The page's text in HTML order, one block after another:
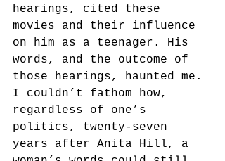
hearings, cited these
movies and their influence
on him as a teenager. His
words, and the outcome of
those hearings, haunted me.
I couldn’t fathom how,
regardless of one’s
politics, twenty-seven
years after Anita Hill, a